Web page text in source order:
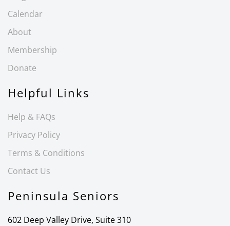
Calendar
About
Membership
Donate
Helpful Links
Help & FAQs
Privacy Policy
Terms & Conditions
Contact Us
Peninsula Seniors
602 Deep Valley Drive, Suite 310